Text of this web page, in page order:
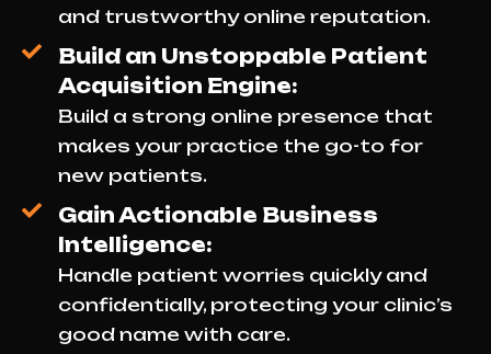
and trustworthy online reputation.
Build an Unstoppable Patient
Acquisition Engine:
Build a strong online presence that
makes your practice the go-to for
new patients.
Gain Actionable Business
Intelligence:
Handle patient worries quickly and
confidentially, protecting your clinic’s
good name with care.